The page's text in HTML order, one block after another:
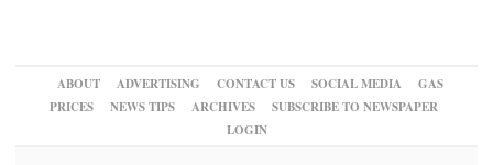
ABOUT ADVERTISING CONTACT US SOCIAL MEDIA
GAS
PRICES
NEWS TIPS ARCHIVES
SUBSCRIBE TO NEWSPAPER
LOGIN